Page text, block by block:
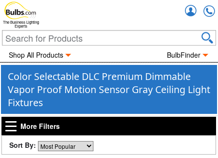
The Business Lighting
Experts
Shop All Products BulbFinder
Color Selectable DLC Premium Dimmable
Vapor Proof Motion Sensor Gray Ceiling Light
Fixtures
More Filters
Sort By: